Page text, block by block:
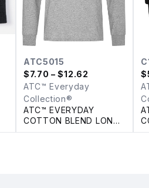
ATC5015
$7.70 – $12.62
ATC™ Everyday
Collection®
ATC™ EVERYDAY
COTTON BLEND LONG
SLEEVE TEE
$